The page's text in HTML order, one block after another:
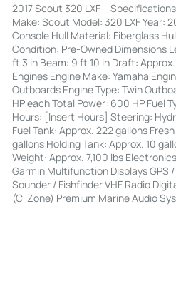
2017 Scout 320 LXF –
Make: Scout Model: 320 LXF Year:
Console Hull Material: Fiberglass
Condition: Pre-Owned Dimensions
ft 3 in Beam: 9 ft 10 in Draft:
Engines Engine Make: Yamaha
Outboards Engine Type: Twin
HP each Total Power: 600 HP Fuel
Hours: [Insert Hours] Steering:
Fuel Tank: Approx. 222 gallons
gallons Holding Tank: Approx. 10
Weight: Approx. 7,100 lbs
Garmin Multifunction Displays GPS
Sounder / Fishfinder VHF Radio
(C-Zone) Premium Marine Audio